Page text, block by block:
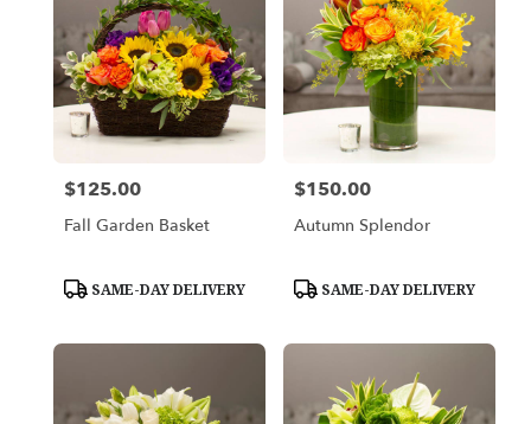
Price:
$125.00
Fall Garden Basket
Product
SAME-DAY DELIVERY
Price:
$150.00
Autumn Splendor
Product
SAME-DAY DELIVERY